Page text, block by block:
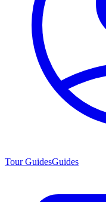
Tour GuidesGuides